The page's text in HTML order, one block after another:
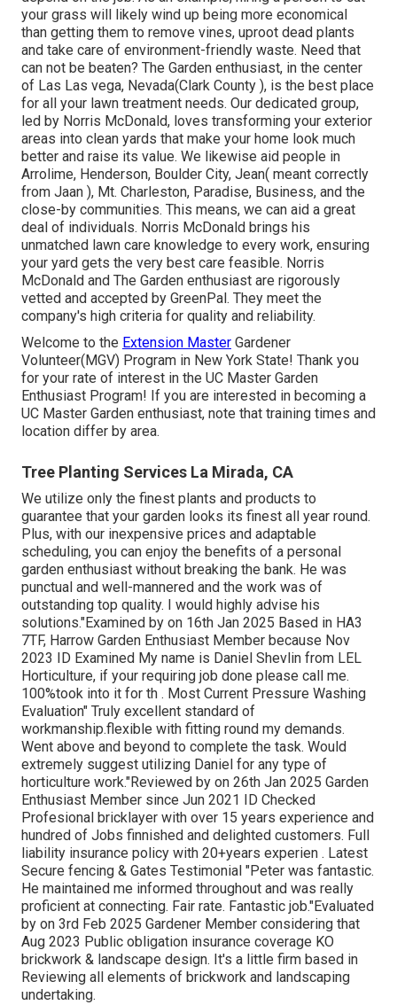
your grass will likely wind up being more economical
than getting them to remove vines, uproot dead plants
and take care of environment-friendly waste. Need that
can not be beaten? The Garden enthusiast, in the center
of Las Las vega, Nevada(Clark County ), is the best place
for all your lawn treatment needs. Our dedicated group,
led by Norris McDonald, loves transforming your exterior
areas into clean yards that make your home look much
better and raise its value. We likewise aid people in
Arrolime, Henderson, Boulder City, Jean( meant correctly
from Jaan ), Mt. Charleston, Paradise, Business, and the
close-by communities. This means, we can aid a great
deal of individuals. Norris McDonald brings his
unmatched lawn care knowledge to every work, ensuring
your yard gets the very best care feasible. Norris
McDonald and The Garden enthusiast are rigorously
vetted and accepted by GreenPal. They meet the
company's high criteria for quality and reliability.
Welcome to the Extension Master Gardener
Volunteer(MGV) Program in New York State! Thank you
for your rate of interest in the UC Master Garden
Enthusiast Program! If you are interested in becoming a
UC Master Garden enthusiast, note that training times and
location differ by area.
Tree Planting Services La Mirada, CA
We utilize only the finest plants and products to
guarantee that your garden looks its finest all year round.
Plus, with our inexpensive prices and adaptable
scheduling, you can enjoy the benefits of a personal
garden enthusiast without breaking the bank. He was
punctual and well-mannered and the work was of
outstanding top quality. I would highly advise his
solutions."Examined by on 16th Jan 2025 Based in HA3
7TF, Harrow Garden Enthusiast Member because Nov
2023 ID Examined My name is Daniel Shevlin from LEL
Horticulture, if your requiring job done please call me.
100%took into it for th . Most Current Pressure Washing
Evaluation" Truly excellent standard of
workmanship.flexible with fitting round my demands.
Went above and beyond to complete the task. Would
extremely suggest utilizing Daniel for any type of
horticulture work."Reviewed by on 26th Jan 2025 Garden
Enthusiast Member since Jun 2021 ID Checked
Profesional bricklayer with over 15 years experience and
hundred of Jobs finnished and delighted customers. Full
liability insurance policy with 20+years experien . Latest
Secure fencing & Gates Testimonial "Peter was fantastic.
He maintained me informed throughout and was really
proficient at connecting. Fair rate. Fantastic job."Evaluated
by on 3rd Feb 2025 Gardener Member considering that
Aug 2023 Public obligation insurance coverage KO
brickwork & landscape design. It's a little firm based in
Reviewing all elements of brickwork and landscaping
undertaking.